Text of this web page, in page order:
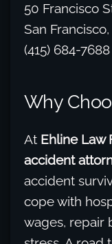
50 Francisco
San Francisco,
(415) 684-7688
Why
At Ehline Law
accident
accident
cope with
wages, repair